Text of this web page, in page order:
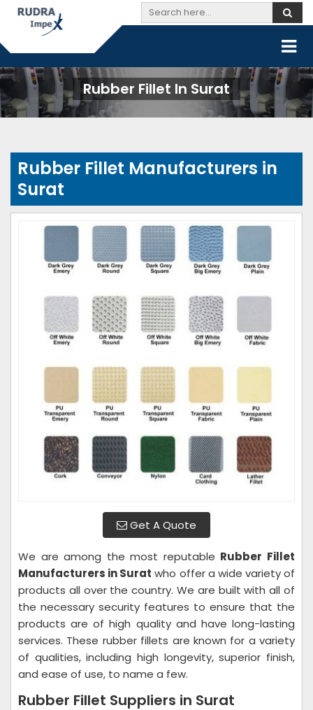
Rubber Fillet In Surat
Rubber Fillet Manufacturers in
Surat
Get A Quote
We are among the most reputable Rubber Fillet
Manufacturers in Surat who offer a wide variety of
products all over the country. We are built with all of
the necessary security features to ensure that the
products are of high quality and have long-lasting
services. These rubber fillets are known for a variety
of qualities, including high longevity, superior finish,
and ease of use, to name a few.
Rubber Fillet Suppliers in Surat